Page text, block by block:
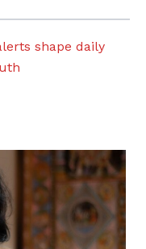
shape daily